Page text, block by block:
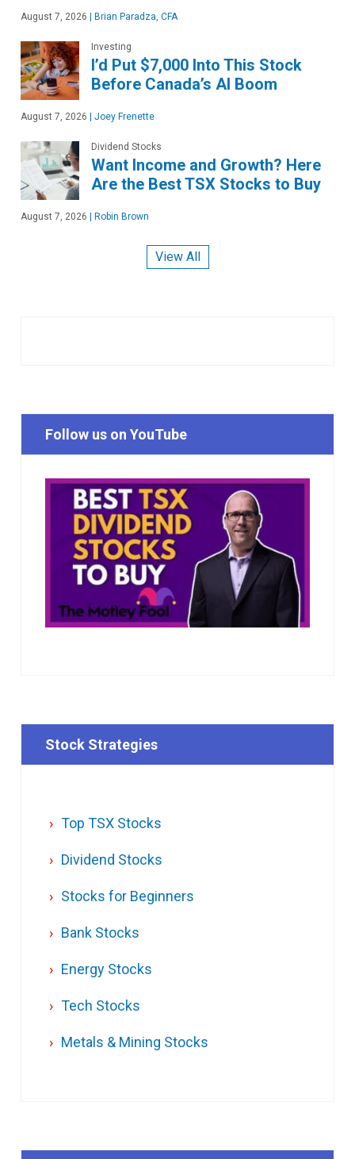
August 7, 2026 Brian Paradza, CFA
Investing
I’d Put $7,000 Into This Stock
Before Canada’s AI Boom
August 7, 2026 Joey Frenette
Dividend Stocks
Want Income and Growth? Here
Are the Best TSX Stocks to Buy
August 7, 2026 Robin Brown
View All
Follow us on YouTube
Stock Strategies
Top TSX Stocks
Dividend Stocks
Stocks for Beginners
Bank Stocks
Energy Stocks
Tech Stocks
Metals & Mining Stocks